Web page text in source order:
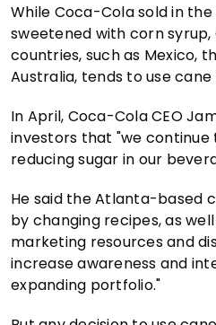
While Coca-Cola sold in the
sweetened with corn
countries, such as Mexico,
Australia, tends to use cane
In April, Coca-Cola CEO
investors that "we continue
reducing sugar in our
He said the Atlanta-based
by changing recipes, as
marketing resources and
increase awareness and
expanding portfolio."